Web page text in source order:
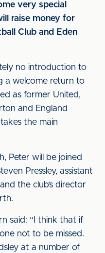
very special
raise money for
Club and Eden
no introduction to
a welcome return to
as former United,
and England
the main
Peter will be joined
Pressley, assistant
the club’s director
said: “I think that if
not to be missed.
at a number of